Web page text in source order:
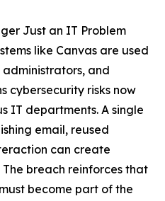
Just an IT Problem
like Canvas are used
and
cybersecurity risks now
IT departments. A single
email, reused
can create
breach reinforces that
become part of the